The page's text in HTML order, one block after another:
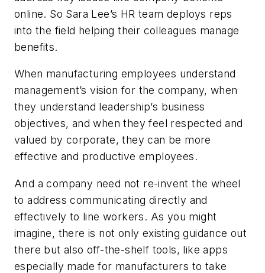
online. So Sara Lee’s HR team deploys reps
into the field helping their colleagues manage
benefits.
When manufacturing employees understand
management’s vision for the company, when
they understand leadership’s business
objectives, and when they feel respected and
valued by corporate, they can be more
effective and productive employees.
And a company need not re-invent the wheel
to address communicating directly and
effectively to line workers. As you might
imagine, there is not only existing guidance out
there but also off-the-shelf tools, like apps
especially made for manufacturers to take